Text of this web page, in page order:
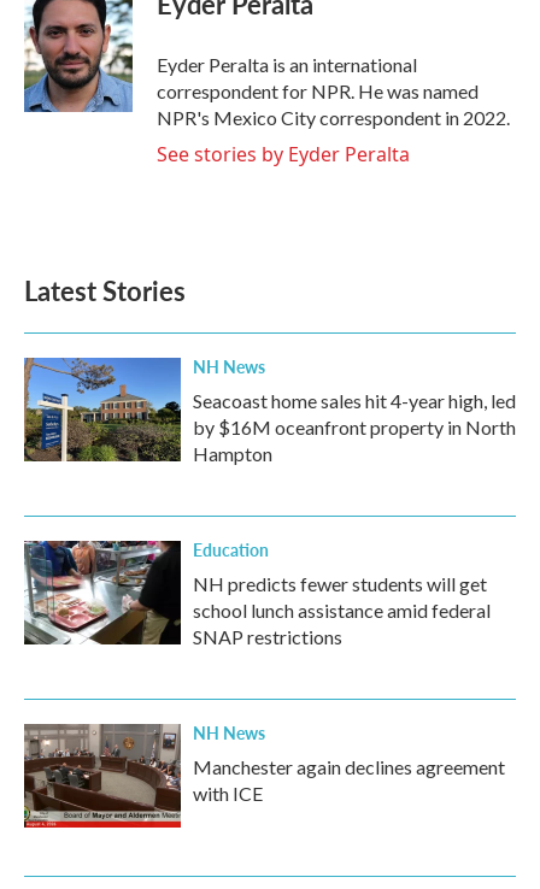
b
o
o
k
e
r
e
d
I
n
Eyder Peralta is an international
correspondent for NPR. He was named
NPR's Mexico City correspondent in 2022.
See stories by Eyder Peralta
Latest Stories
NH News
Seacoast home sales hit 4-year high, led
by $16M oceanfront property in North
Hampton
Education
NH predicts fewer students will get
school lunch assistance amid federal
SNAP restrictions
NH News
Manchester again declines agreement
with ICE